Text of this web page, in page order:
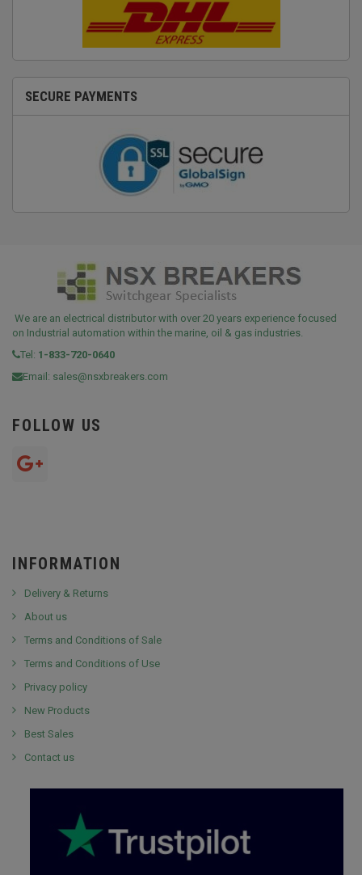
SECURE PAYMENTS
We are an electrical distributor with over 20 years experience focused
on Industrial automation within the marine, oil & gas industries.
Tel: 1-833-720-0640
Email: sales@nsxbreakers.com
FOLLOW US
INFORMATION
Delivery & Returns
About us
Terms and Conditions of Sale
Terms and Conditions of Use
Privacy policy
New Products
Best Sales
Contact us